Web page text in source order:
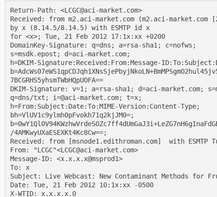
Return-Path: <LCGC@aci-market.com>
Received: from m2.aci-market.com (m2.aci-market.com
by x (8.14.5/8.14.5) with ESMTP id x
for <x>; Tue, 21 Feb 2012 17:1x:xx +0200
DomainKey-Signature: q=dns; a=rsa-sha1; c=nofws;
s=msdk.epost; d=aci-market.com;
h=DKIM-Signature:Received:From:Message-
7BCGRHS5yhsmTWbHQpUOFA==
DKIM-Signature: v=1; a=rsa-sha1; d=aci-market.com;
q=dns/txt; i=@aci-market.com; t=x;
h=From:Subject:Date:To:MIME-Version:Content-Type;
bh=VlUV1c9ylmh0pFvokh71q2kjJM0=;
/4AMKwyUXaESEXKt4Kc8Cw==;
Received: from [msnode1.edithroman.com]  with ESMTP
From: "LCGC"<LCGC@aci-market.com>
Message-ID: <x.x.x.x@msprod1>
To: x
Subject: Live Webcast: New Contaminant Methods for
Date: Tue, 21 Feb 2012 10:1x:xx -0500
X-WTID: x.x.x.x.0